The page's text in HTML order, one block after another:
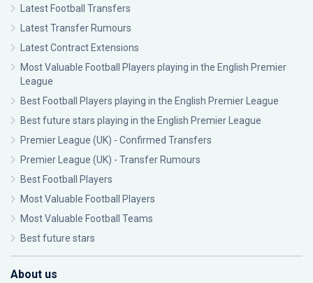
Latest Football Transfers
Latest Transfer Rumours
Latest Contract Extensions
Most Valuable Football Players playing in the English Premier
League
Best Football Players playing in the English Premier League
Best future stars playing in the English Premier League
Premier League (UK) - Confirmed Transfers
Premier League (UK) - Transfer Rumours
Best Football Players
Most Valuable Football Players
Most Valuable Football Teams
Best future stars
About us